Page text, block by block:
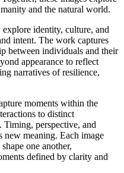
and the natural world.
explore identity, culture, and
intent. The work captures
between individuals and their
appearance to reflect
narratives of resilience,
moments within the
to distinct
Timing, perspective, and
new meaning. Each image
one another,
defined by clarity and